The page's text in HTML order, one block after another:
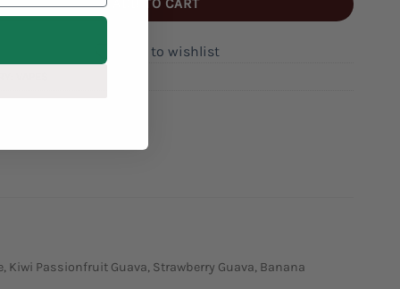
ADD TO CART
Add to wishlist
Kiwi Passionfruit Guava, Strawberry Guava, Banana